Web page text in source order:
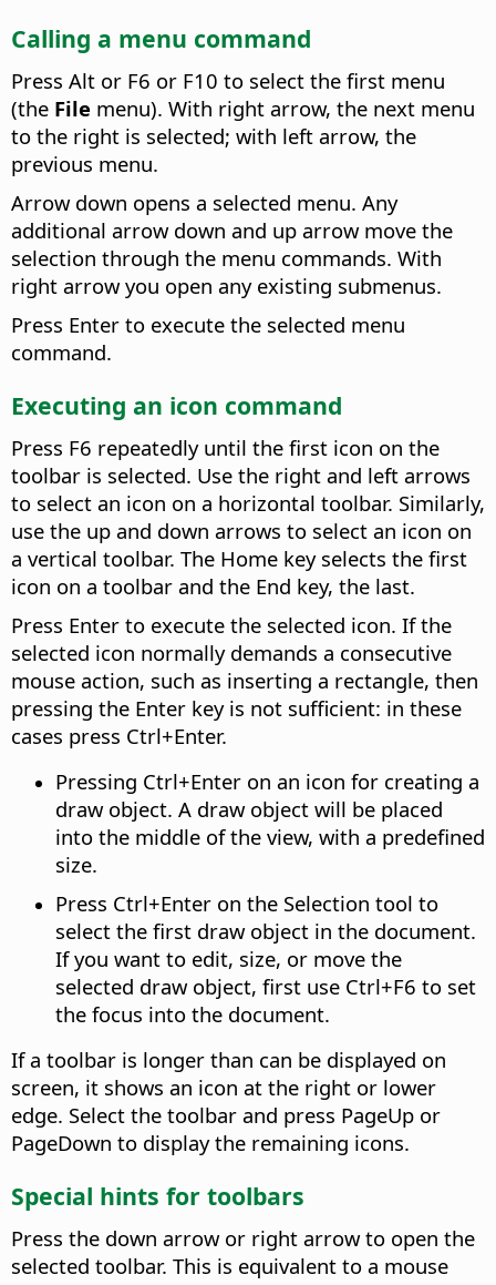
Calling a menu command
Press Alt or F6 or F10 to select the first menu
(the File menu). With right arrow, the next menu
to the right is selected; with left arrow, the
previous menu.
Arrow down opens a selected menu. Any
additional arrow down and up arrow move the
selection through the menu commands. With
right arrow you open any existing submenus.
Press Enter to execute the selected menu
command.
Executing an icon command
Press F6 repeatedly until the first icon on the
toolbar is selected. Use the right and left arrows
to select an icon on a horizontal toolbar. Similarly,
use the up and down arrows to select an icon on
a vertical toolbar. The Home key selects the first
icon on a toolbar and the End key, the last.
Press Enter to execute the selected icon. If the
selected icon normally demands a consecutive
mouse action, such as inserting a rectangle, then
pressing the Enter key is not sufficient: in these
cases press Ctrl+Enter.
Pressing Ctrl+Enter on an icon for creating a
draw object. A draw object will be placed
into the middle of the view, with a predefined
size.
Press Ctrl+Enter on the Selection tool to
select the first draw object in the document.
If you want to edit, size, or move the
selected draw object, first use Ctrl+F6 to set
the focus into the document.
If a toolbar is longer than can be displayed on
screen, it shows an icon at the right or lower
edge. Select the toolbar and press PageUp or
PageDown to display the remaining icons.
Special hints for toolbars
Press the down arrow or right arrow to open the
selected toolbar. This is equivalent to a mouse